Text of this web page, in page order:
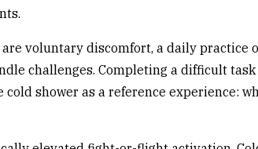
voluntary discomfort, a daily
challenges. Completing a difficult
shower as a reference experience: